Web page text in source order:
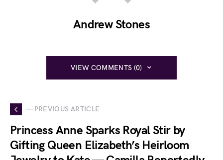
Andrew Stones
VIEW COMMENTS (0)
— PREVIOUS ARTICLE
Princess Anne Sparks Royal Stir by
Gifting Queen Elizabeth’s Heirloom